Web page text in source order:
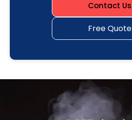
Contact Us
Free Quote